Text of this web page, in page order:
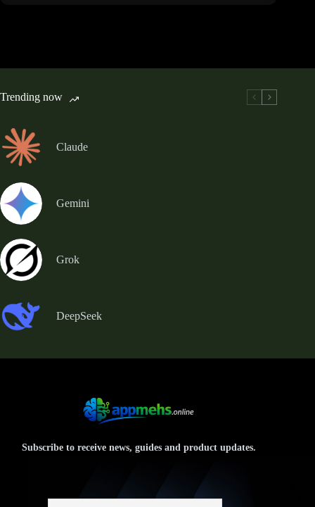
Trending now
Claude
Gemini
Grok
DeepSeek
Subscribe to receive news, guides and product updates.